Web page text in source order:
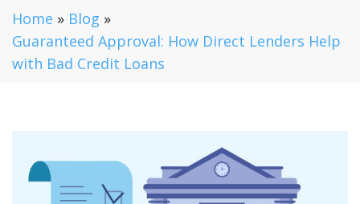
Home » Blog »
Guaranteed Approval: How Direct Lenders Help
with Bad Credit Loans